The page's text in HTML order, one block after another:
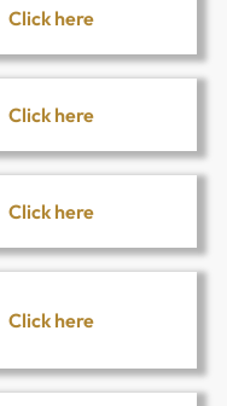
Click here
Click here
Click here
Click here